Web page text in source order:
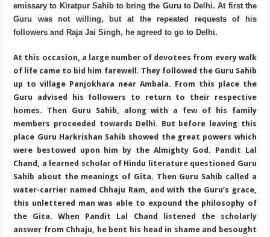
emissary to Kiratpur Sahib to bring the Guru to Delhi. At first the
Guru was not willing, but at the repeated requests of his
followers and Raja Jai Singh, he agreed to go to Delhi.
At this occasion, a large number of devotees from every walk
of life came to bid him farewell. They followed the Guru Sahib
up to village Panjokhara near Ambala. From this place the
Guru advised his followers to return to their respective
homes. Then Guru Sahib, along with a few of his family
members proceeded towards Delhi. But before leaving this
place Guru Harkrishan Sahib showed the great powers which
were bestowed upon him by the Almighty God. Pandit Lal
Chand, a learned scholar of Hindu literature questioned Guru
Sahib about the meanings of Gita. Then Guru Sahib called a
water-carrier named Chhaju Ram, and with the Guru’s grace,
this unlettered man was able to expound the philosophy of
the Gita. When Pandit Lal Chand listened the scholarly
answer from Chhaju, he bent his head in shame and besought